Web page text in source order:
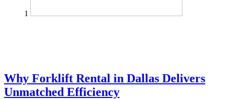
1
Why Forklift Rental in Dallas Delivers
Unmatched Efficiency